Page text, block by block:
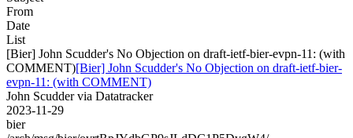
From
Date
List
[Bier] John Scudder's No Objection on draft-ietf-bier-evpn-11: (with
COMMENT)[Bier] John Scudder's No Objection on draft-ietf-bier-
evpn-11: (with COMMENT)
John Scudder via Datatracker
2023-11-29
bier